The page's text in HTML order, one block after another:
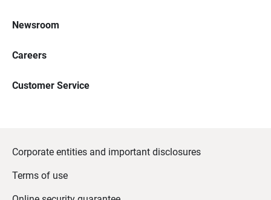
Newsroom
Careers
Customer Service
Corporate entities and important disclosures
Terms of use